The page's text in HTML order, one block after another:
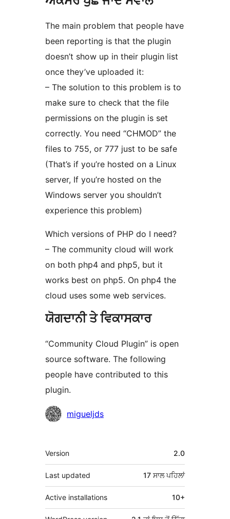
The main problem that people have
been reporting is that the plugin
doesn’t show up in their plugin list
once they’ve uploaded it:
– The solution to this problem is to
make sure to check that the file
permissions on the plugin is set
correctly. You need “CHMOD” the
files to 755, or 777 just to be safe
(That’s if you’re hosted on a Linux
server, If you’re hosted on the
Windows server you shouldn’t
experience this problem)
Which versions of PHP do I need?
– The community cloud will work
on both php4 and php5, but it
works best on php5. On php4 the
cloud uses some web services.
ਯੋਗਦਾਨੀ ਤੇ ਵਿਕਾਸਕਾਰ
“Community Cloud Plugin” is open
source software. The following
people have contributed to this
plugin.
ਯੋਗਦਾਨੀmigueljds
ਮੈਟਾ
Version 2.0
Last updated 17 ਸਾਲਪਹਿਲਾਂ
Active installations 10+